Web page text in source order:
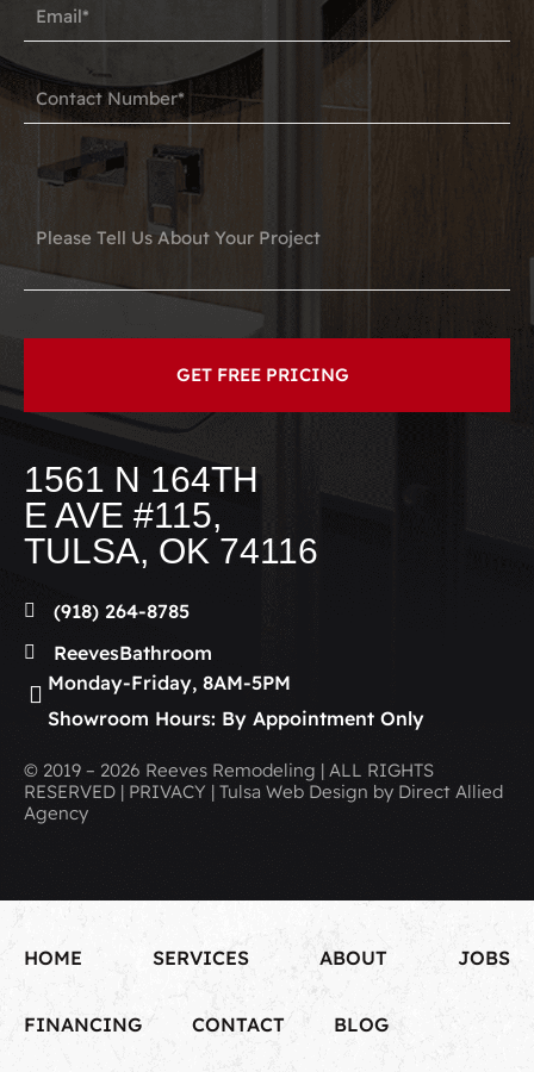
1561 N 164TH
E AVE #115,
TULSA, OK 74116
(918) 264-8785
ReevesBathroom
Monday-Friday, 8AM-5PM
Showroom Hours: By Appointment Only
© 2019 – 2026 Reeves Remodeling | ALL RIGHTS
RESERVED | PRIVACY | Tulsa Web Design by Direct Allied
Agency
HOME SERVICES ABOUT JOBS
FINANCING CONTACT BLOG